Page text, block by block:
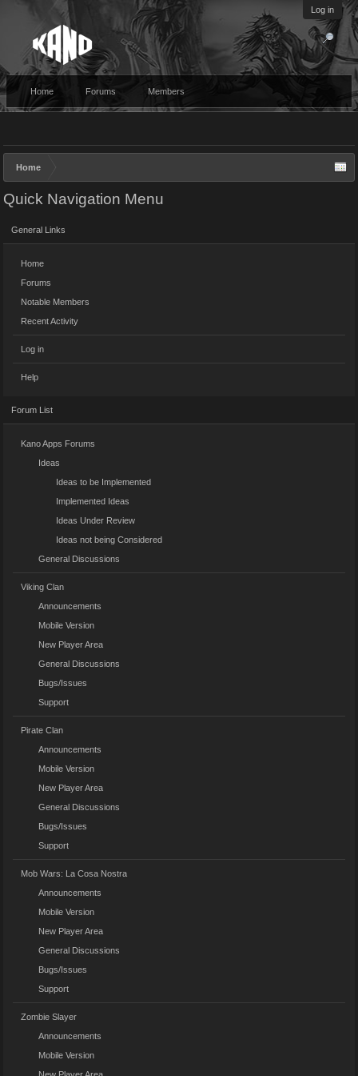
Log in
Home Forums Members
Home
Quick Navigation Menu
General Links
Home
Forums
Notable Members
Recent Activity
Log in
Help
Forum List
Kano Apps Forums
Ideas
Ideas to be Implemented
Implemented Ideas
Ideas Under Review
Ideas not being Considered
General Discussions
Viking Clan
Announcements
Mobile Version
New Player Area
General Discussions
Bugs/Issues
Support
Pirate Clan
Announcements
Mobile Version
New Player Area
General Discussions
Bugs/Issues
Support
Mob Wars: La Cosa Nostra
Announcements
Mobile Version
New Player Area
General Discussions
Bugs/Issues
Support
Zombie Slayer
Announcements
Mobile Version